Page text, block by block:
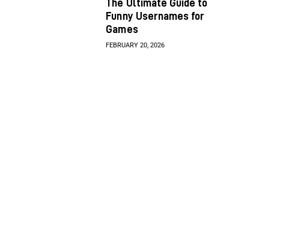
The Ultimate Guide to
Funny Usernames for
Games
FEBRUARY 20, 2026